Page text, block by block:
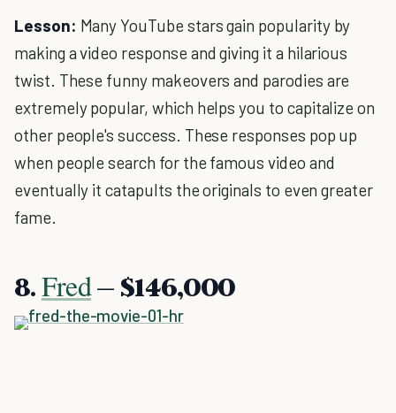
Lesson: Many YouTube stars gain popularity by
making a video response and giving it a hilarious
twist. These funny makeovers and parodies are
extremely popular, which helps you to capitalize on
other people's success. These responses pop up
when people search for the famous video and
eventually it catapults the originals to even greater
fame.
8.Fred– $146,000